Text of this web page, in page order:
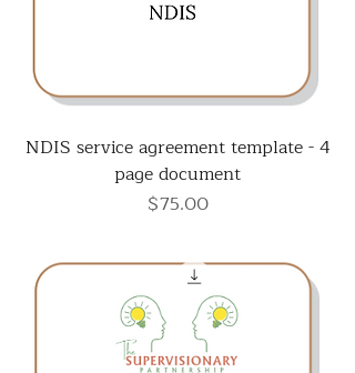
NDIS service agreement template - 4
page document
Price
$75.00